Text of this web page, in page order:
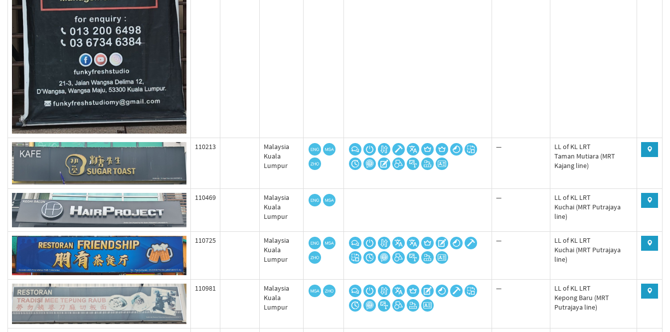
110213
Malaysia
Kuala
Lumpur
—
LL of KL LRT
Taman Mutiara (MRT
Kajang line)
110469
Malaysia
Kuala
Lumpur
—
LL of KL LRT
Kuchai (MRT Putrajaya
line)
110725
Malaysia
Kuala
Lumpur
—
LL of KL LRT
Kuchai (MRT Putrajaya
line)
110981
Malaysia
Kuala
Lumpur
—
LL of KL LRT
Kepong Baru (MRT
Putrajaya line)